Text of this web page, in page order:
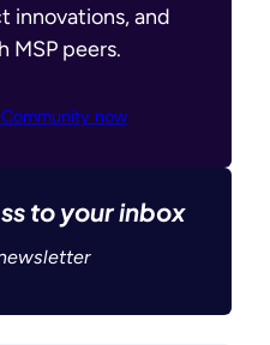
innovations, and
MSP peers.
now
to your inbox